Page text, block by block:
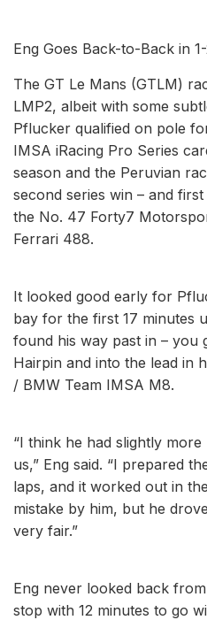
Eng Goes Back-to-Back in
The GT Le Mans (GTLM)
LMP2, albeit with some
Pflucker qualified on pole
IMSA iRacing Pro Series
season and the Peruvian
second series win – and
the No. 47 Forty7
Ferrari 488.
It looked good early for
bay for the first 17 minutes
found his way past in – you
Hairpin and into the lead in
/ BMW Team IMSA M8.
“I think he had slightly
us,” Eng said. “I prepared
laps, and it worked out in
mistake by him, but he
very fair.”
Eng never looked back
stop with 12 minutes to go